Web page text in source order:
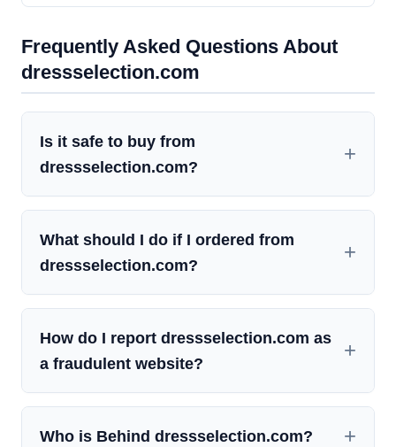
Frequently Asked Questions About
dressselection.com
Is it safe to buy from
dressselection.com?
What should I do if I ordered from
dressselection.com?
How do I report dressselection.com as
a fraudulent website?
Who is Behind dressselection.com?